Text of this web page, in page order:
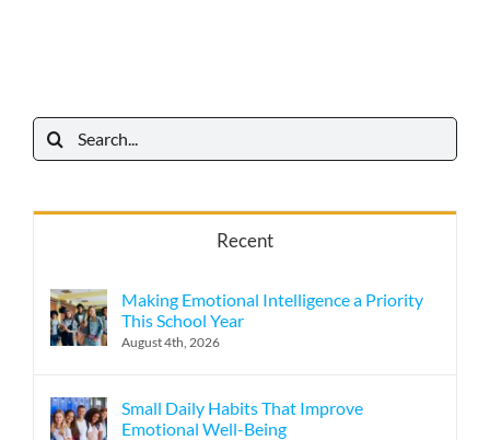
Search
for:
Recent
Making Emotional Intelligence a Priority
This School Year
August 4th, 2026
Small Daily Habits That Improve
Emotional Well-Being